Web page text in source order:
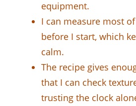
equipment.
I can measure most
before I start, which
calm.
The recipe gives
that I can check
trusting the clock